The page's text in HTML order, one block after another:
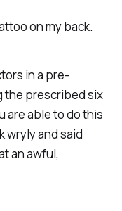
on my back.
in a pre-
the prescribed six
are able to do this
wryly and said
an awful,